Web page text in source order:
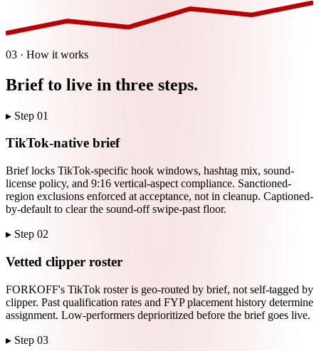
03 · How it works
Brief to live in three steps.
▸ Step 01
TikTok-native brief
Brief locks TikTok-specific hook windows, hashtag mix, sound-
license policy, and 9:16 vertical-aspect compliance. Sanctioned-
region exclusions enforced at acceptance, not in cleanup. Captioned-
by-default to clear the sound-off swipe-past floor.
▸ Step 02
Vetted clipper roster
FORKOFF's TikTok roster is geo-routed by brief, not self-tagged by
clipper. Past qualification rates and FYP placement history determine
assignment. Low-performers deprioritized before the brief goes live.
▸ Step 03